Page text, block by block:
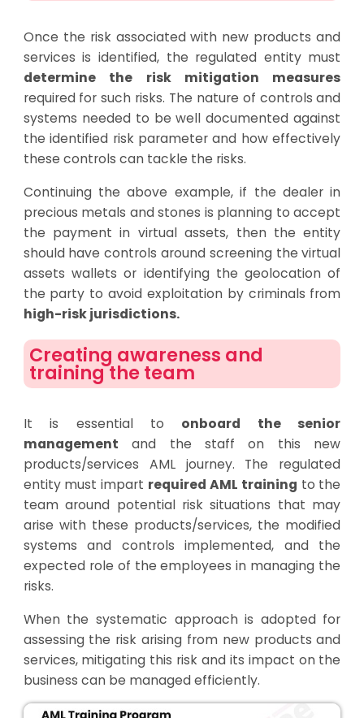
Once the risk associated with new products and
services is identified, the regulated entity must
determine the risk mitigation measures
required for such risks. The nature of controls and
systems needed to be well documented against
the identified risk parameter and how effectively
these controls can tackle the risks.
Continuing the above example, if the dealer in
precious metals and stones is planning to accept
the payment in virtual assets, then the entity
should have controls around screening the virtual
assets wallets or identifying the geolocation of
the party to avoid exploitation by criminals from
high-risk jurisdictions.
Creating awareness and
training the team
It is essential to onboard the senior
management and the staff on this new
products/services AML journey. The regulated
entity must impart required AML training to the
team around potential risk situations that may
arise with these products/services, the modified
systems and controls implemented, and the
expected role of the employees in managing the
risks.
When the systematic approach is adopted for
assessing the risk arising from new products and
services, mitigating this risk and its impact on the
business can be managed efficiently.